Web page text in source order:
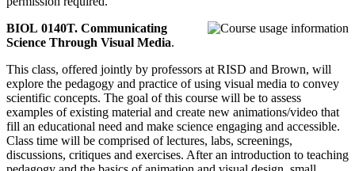
BIOL 0140T. Communicating
Science Through Visual Media.
This class, offered jointly by professors at RISD and Brown, will
explore the pedagogy and practice of using visual media to convey
scientific concepts. The goal of this course will be to assess
examples of existing material and create new animations/video that
fill an educational need and make science engaging and accessible.
Class time will be comprised of lectures, labs, screenings,
discussions, critiques and exercises. After an introduction to teaching